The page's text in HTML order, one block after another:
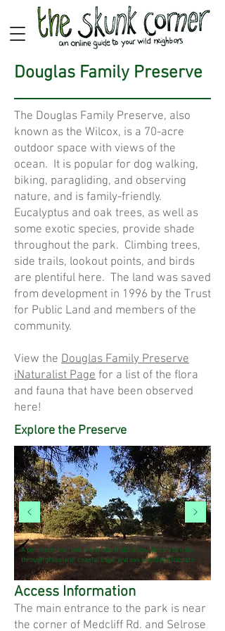
Douglas Family Preserve
The Douglas Family Preserve, also
known as the Wilcox, is a 70-acre
outdoor space with views of the
ocean. It is popular for dog walking,
biking, paragliding, and observing
nature, and is family-friendly.
Eucalyptus and oak trees, as well as
some exotic species, provide shade
throughout the park. Climbing trees,
side trails, lookout points, and birds
are plentiful here. The land was saved
from development in 1996 by the Trust
for Public Land and members of the
community.
View the Douglas Family Preserve
iNaturalist Page for a list of the flora
and fauna that have been observed
here!
Explore the Preserve
A perimeter trail and many side trails allow visitors to walk
through grassland, coastal sage, and oak woodland habitats.
Access Information
The main entrance to the park is near
the corner of Medcliff Rd. and Selrose